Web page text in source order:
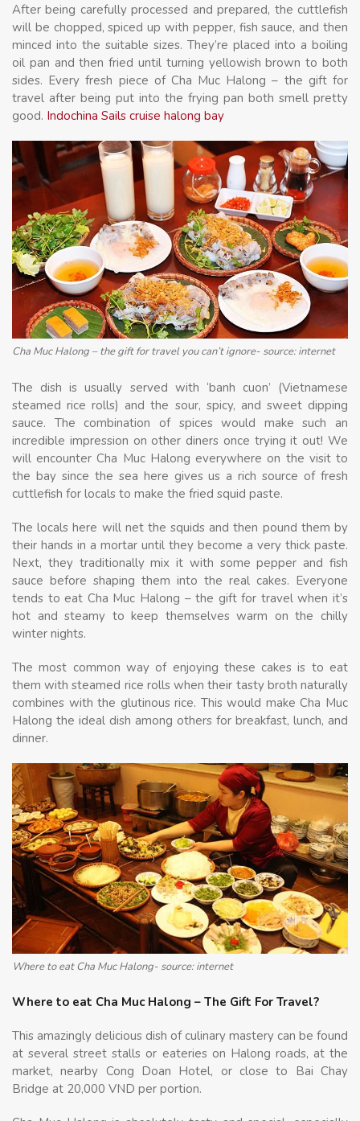
After being carefully processed and prepared, the cuttlefish
will be chopped, spiced up with pepper, fish sauce, and then
minced into the suitable sizes. They’re placed into a boiling
oil pan and then fried until turning yellowish brown to both
sides. Every fresh piece of Cha Muc Halong – the gift for
travel after being put into the frying pan both smell pretty
good. Indochina Sails cruise halong bay
Cha Muc Halong – the gift for travel you can’t ignore- source: internet
The dish is usually served with ‘banh cuon’ (Vietnamese
steamed rice rolls) and the sour, spicy, and sweet dipping
sauce. The combination of spices would make such an
incredible impression on other diners once trying it out! We
will encounter Cha Muc Halong everywhere on the visit to
the bay since the sea here gives us a rich source of fresh
cuttlefish for locals to make the fried squid paste.
The locals here will net the squids and then pound them by
their hands in a mortar until they become a very thick paste.
Next, they traditionally mix it with some pepper and fish
sauce before shaping them into the real cakes. Everyone
tends to eat Cha Muc Halong – the gift for travel when it’s
hot and steamy to keep themselves warm on the chilly
winter nights.
The most common way of enjoying these cakes is to eat
them with steamed rice rolls when their tasty broth naturally
combines with the glutinous rice. This would make Cha Muc
Halong the ideal dish among others for breakfast, lunch, and
dinner.
Where to eat Cha Muc Halong- source: internet
Where to eat Cha Muc Halong – The Gift For Travel?
This amazingly delicious dish of culinary mastery can be found
at several street stalls or eateries on Halong roads, at the
market, nearby Cong Doan Hotel, or close to Bai Chay
Bridge at 20,000 VND per portion.